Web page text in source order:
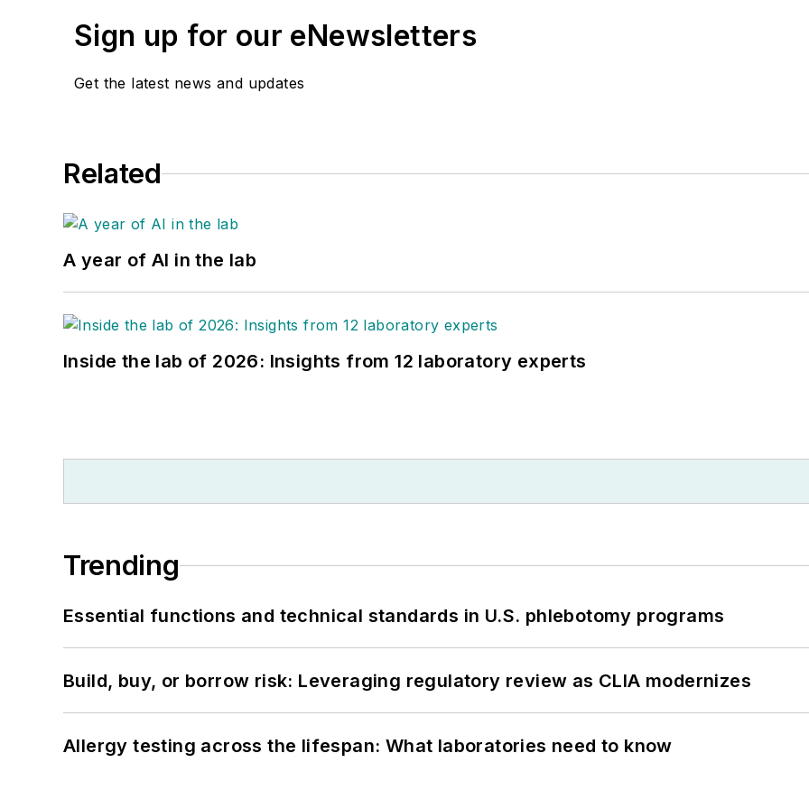
Sign up for our eNewsletters
Get the latest news and updates
Related
A year of AI in the lab
Inside the lab of 2026: Insights from 12 laboratory experts
Trending
Essential functions and technical standards in U.S. phlebotomy programs
Build, buy, or borrow risk: Leveraging regulatory review as CLIA modernizes
Allergy testing across the lifespan: What laboratories need to know